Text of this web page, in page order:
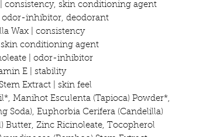
consistency, skin conditioning agent
odor-inhibitor, deodorant
Wax | consistency
skin conditioning agent
| odor-inhibitor
E | stability
Extract | skin feel
Manihot Esculenta (Tapioca) Powder*,
Soda), Euphorbia Cerifera (Candelilla)
Butter, Zinc Ricinoleate, Tocopherol